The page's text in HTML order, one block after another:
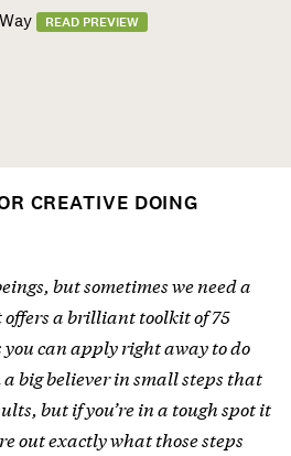
READ PREVIEW
CREATIVE DOING
but sometimes we need a
a brilliant toolkit of 75
can apply right away to do
a big believer in small steps that
but if you’re in a tough spot it
out exactly what those steps